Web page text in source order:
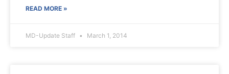
READ MORE »
MD-Update Staff March 1, 2014